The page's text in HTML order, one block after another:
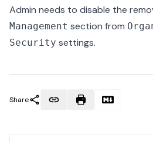
Admin needs to disable the
Management section from
Security settings.
Share